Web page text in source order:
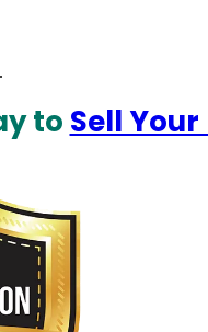
to Sell